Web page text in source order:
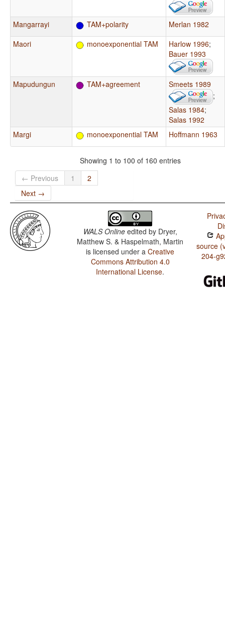
Mangarrayi TAM+polarity
Merlan 1982
Maori
monoexponential TAM Harlow 1996;
Bauer 1993
Mapudungun TAM+agreement
Smeets 1989
;
Salas 1984;
Salas 1992
Margi
monoexponential TAM Hoffmann 1963
Showing 1 to 100 of 160 entries
← Previous
1
2
Next →
WALS Onlineedited by Dryer,
Matthew S. & Haspelmath, Martin
is licensed under aCreative
Commons Attribution 4.0
International License.
source
204-